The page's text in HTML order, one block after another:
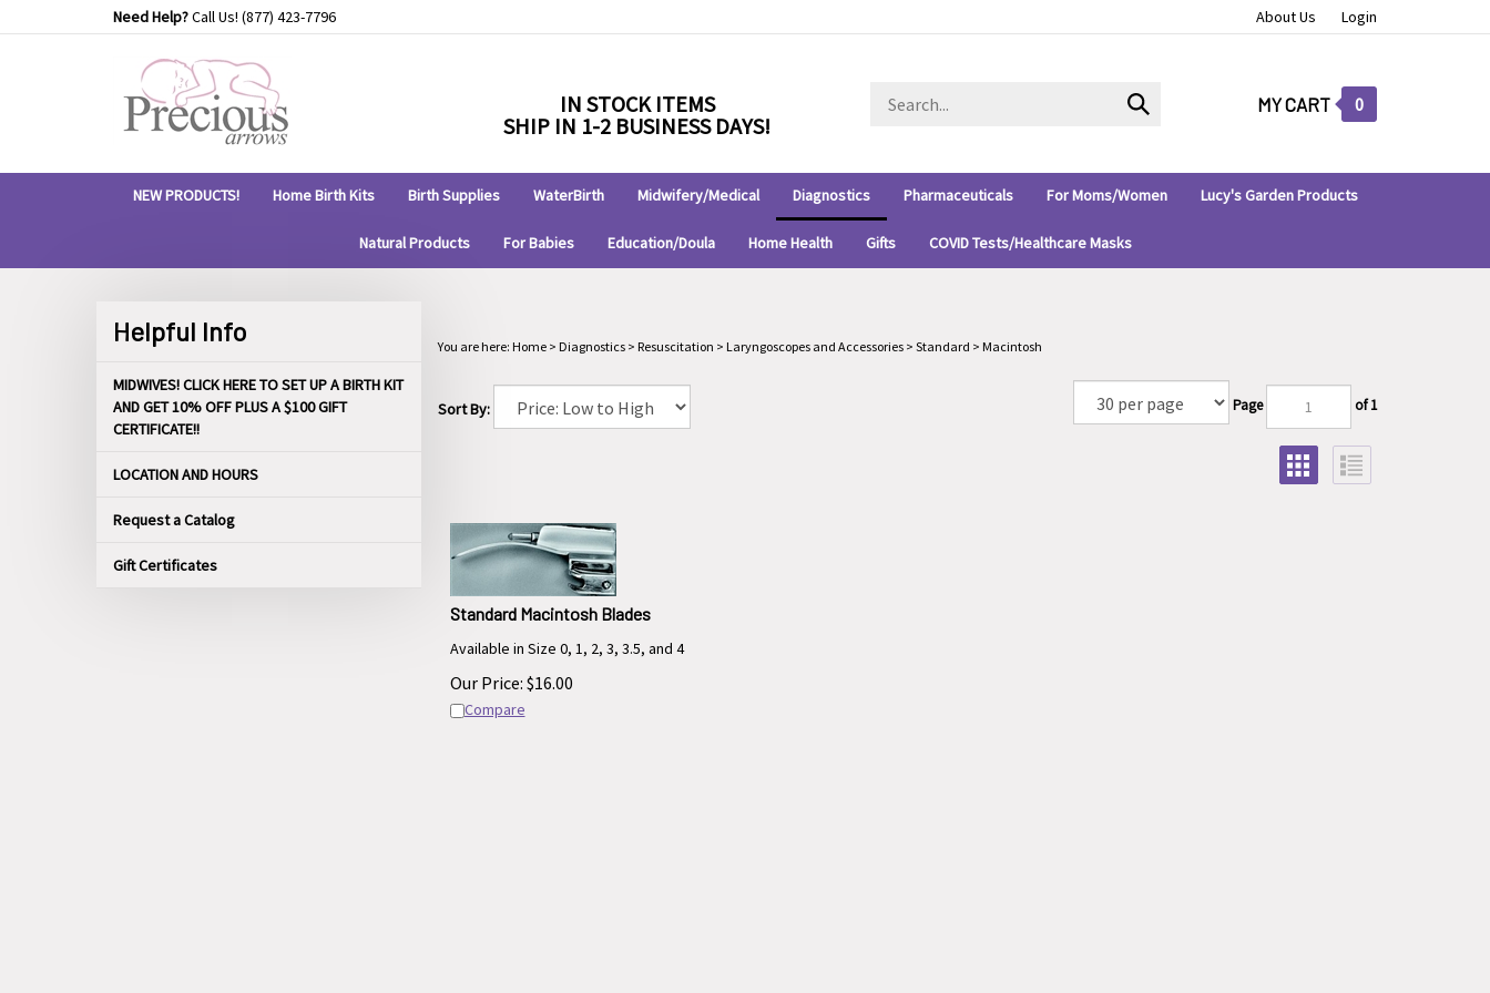
to
Need Help?Call Us! (877) 423-7796 About Us Login
IN STOCK ITEMS
SHIP IN 1-2 BUSINESS DAYS!
store
Submit
MY CART 0
NEW PRODUCTS! Home Birth Kits Birth Supplies WaterBirth Midwifery/Medical Diagnostics Pharmaceuticals For Moms/Women Lucy's Garden Products
Natural Products For Babies Education/Doula Home Health Gifts COVID Tests/Healthcare Masks
Helpful Info
MIDWIVES! CLICK HERE TO SET UP A BIRTH KIT
AND GET 10% OFF PLUS A $100 GIFT
CERTIFICATE!!
LOCATION AND HOURS
Request a Catalog
Gift Certificates
You are here: Home> Diagnostics> Resuscitation > Laryngoscopes and Accessories> Standard > Macintosh
Sort By: Page of 1
Standard Macintosh Blades
Available in Size 0, 1, 2, 3, 3.5, and 4
Our Price: $16.00